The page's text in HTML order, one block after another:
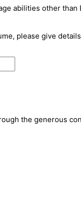
abilities other
please give
the generous